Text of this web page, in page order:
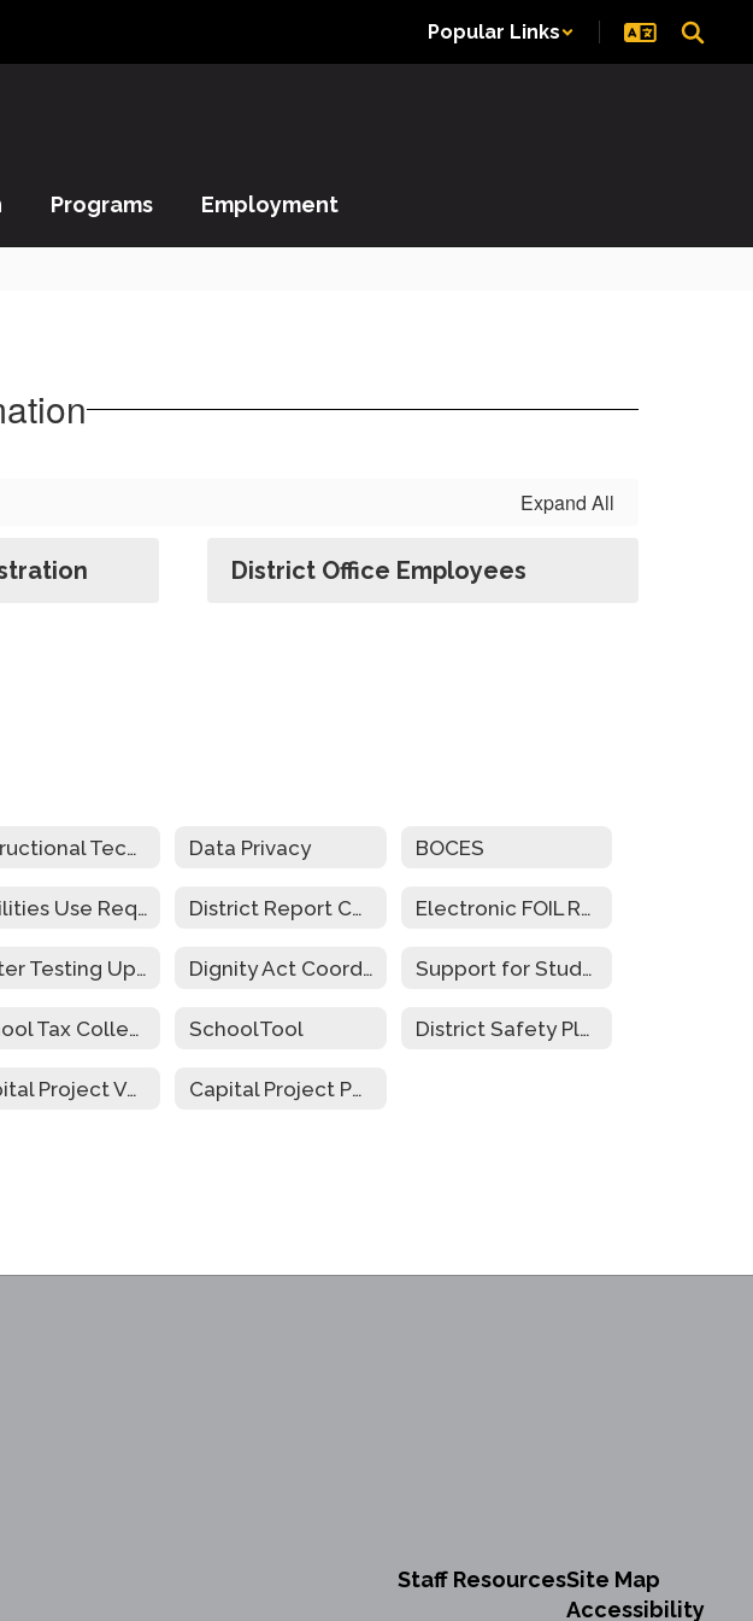
Popular Links
Programs Employment
Expand All
District Office Employees
Instructional Technology Plan Data Privacy BOCES
Facilities Use Request District Report Cards Electronic FOIL Requests
Water Testing Update Dignity Act Coordinators Support for Students w/Disabilities During Emergency Closure
School Tax Collection SchoolTool District Safety Plan
Capital Project Vote Newsletter Capital Project Public Hearing
Staff ResourcesSite Map
Accessibility